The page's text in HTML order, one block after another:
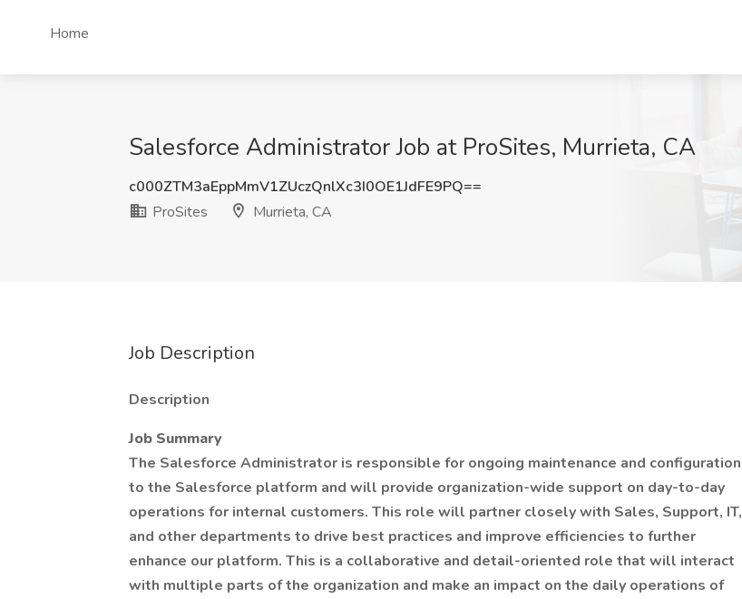
Home
Salesforce Administrator Job at ProSites, Murrieta, CA
c000ZTM3aEppMmV1ZUczQnlXc3I0OE1JdFE9PQ==
ProSites
Murrieta, CA
Job Description
Description
Job Summary
The Salesforce Administrator is responsible for ongoing maintenance and configuration
to the Salesforce platform and will provide organization-wide support on day-to-day
operations for internal customers. This role will partner closely with Sales, Support, IT,
and other departments to drive best practices and improve efficiencies to further
enhance our platform. This is a collaborative and detail-oriented role that will interact
with multiple parts of the organization and make an impact on the daily operations of